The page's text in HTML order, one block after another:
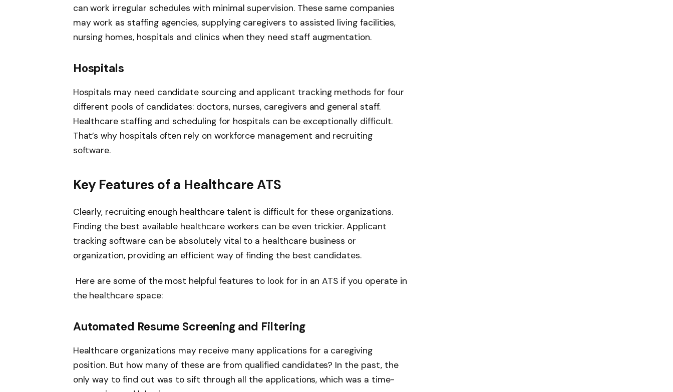
can work irregular schedules with minimal supervision. These same companies
may work as staffing agencies, supplying caregivers to assisted living facilities,
nursing homes, hospitals and clinics when they need staff augmentation.
Hospitals
Hospitals may need candidate sourcing and applicant tracking methods for four
different pools of candidates: doctors, nurses, caregivers and general staff.
Healthcare staffing and scheduling for hospitals can be exceptionally difficult.
That’s why hospitals often rely on workforce management and recruiting
software.
Key Features of a Healthcare ATS
Clearly, recruiting enough healthcare talent is difficult for these organizations.
Finding the best available healthcare workers can be even trickier. Applicant
tracking software can be absolutely vital to a healthcare business or
organization, providing an efficient way of finding the best candidates.
Here are some of the most helpful features to look for in an ATS if you operate in
the healthcare space:
Automated Resume Screening and Filtering
Healthcare organizations may receive many applications for a caregiving
position. But how many of these are from qualified candidates? In the past, the
only way to find out was to sift through all the applications, which was a time-